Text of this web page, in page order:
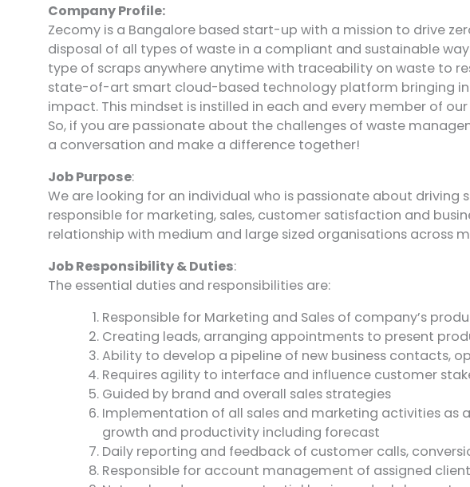
Company Profile:
Zecomy is a Bangalore based start-up with a mission to drive
disposal of all types of waste in a compliant and sustainable
type of scraps anywhere anytime with traceability on waste to
state-of-art smart cloud-based technology platform bringing
impact. This mindset is instilled in each and every member of
So, if you are passionate about the challenges of waste
a conversation and make a difference together!
Job Purpose:
We are looking for an individual who is passionate about driving
responsible for marketing, sales, customer satisfaction and
relationship with medium and large sized organisations across
Job Responsibility & Duties:
The essential duties and responsibilities are:
Responsible for Marketing and Sales of company’s
Creating leads, arranging appointments to present
Ability to develop a pipeline of new business contacts,
Requires agility to interface and influence customer
Guided by brand and overall sales strategies
Implementation of all sales and marketing activities as
growth and productivity including forecast
Daily reporting and feedback of customer calls,
Responsible for account management of assigned